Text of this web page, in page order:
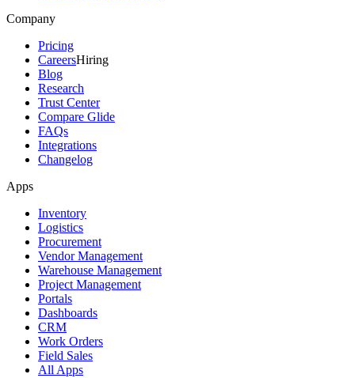
Company
Pricing
CareersHiring
Blog
Research
Trust Center
Compare Glide
FAQs
Integrations
Changelog
Apps
Inventory
Logistics
Procurement
Vendor Management
Warehouse Management
Project Management
Portals
Dashboards
CRM
Work Orders
Field Sales
All Apps